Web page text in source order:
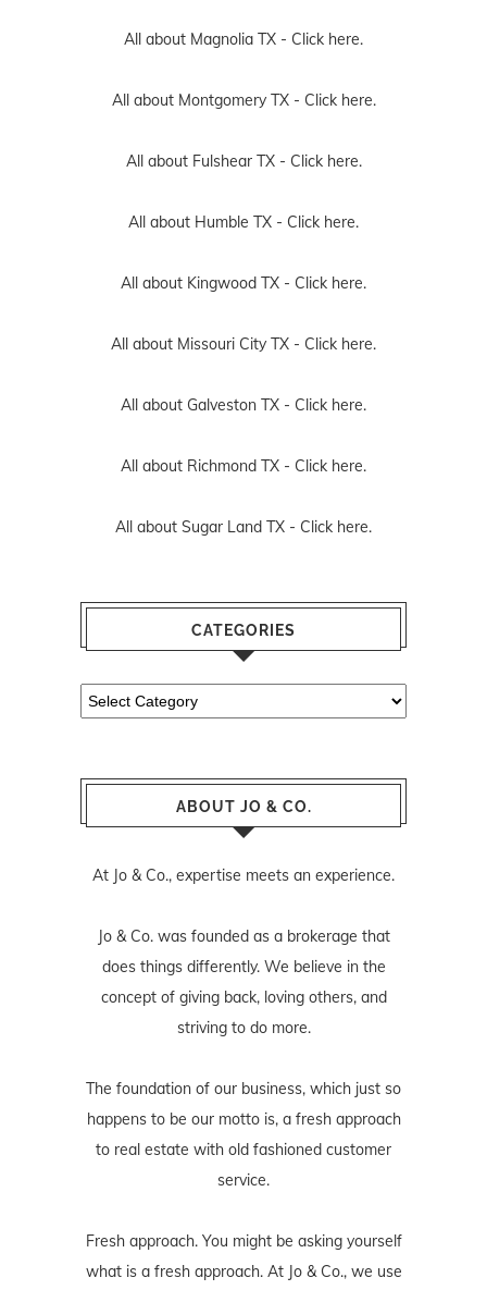
All about Magnolia TX - Click here.
All about Montgomery TX - Click here.
All about Fulshear TX - Click here.
All about Humble TX - Click here.
All about Kingwood TX - Click here.
All about Missouri City TX - Click here.
All about Galveston TX - Click here.
All about Richmond TX - Click here.
All about Sugar Land TX - Click here.
CATEGORIES
Categories
ABOUT JO & CO.
At Jo & Co., expertise meets an experience.
Jo & Co. was founded as a brokerage that
does things differently. We believe in the
concept of giving back, loving others, and
striving to do more.
The foundation of our business, which just so
happens to be our motto is, a fresh approach
to real estate with old fashioned customer
service.
Fresh approach. You might be asking yourself
what is a fresh approach. At Jo & Co., we use